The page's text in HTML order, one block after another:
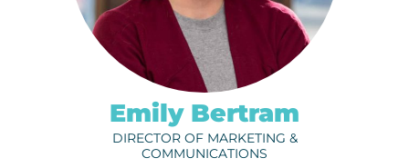
Emily Bertram
DIRECTOR OF MARKETING &
COMMUNICATIONS
ph. 320-656-3824
EMAIL